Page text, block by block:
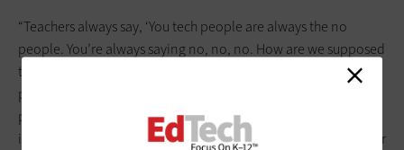
“Teachers always say, ‘You tech people are always the no
people. You’re always saying no, no, no. How are we supposed
to do our job?’” he said. “I try to be a ‘Yes, and,’ or a ‘No, but,’
person to be able to get to a workable solution in any way
possible. But teachers need to be educated about why this is
important.” IT teams should provide clear explanations of their